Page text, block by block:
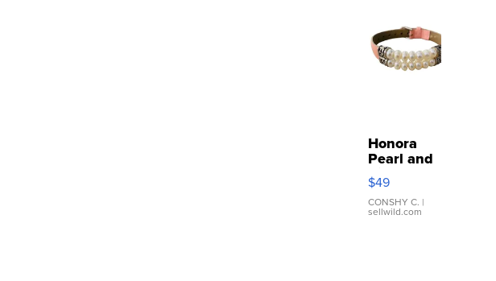
Honora
Pearl and
Pink
Leather
Bracelet
Adjustable
$49
CONSHY C. |
sellwild.com